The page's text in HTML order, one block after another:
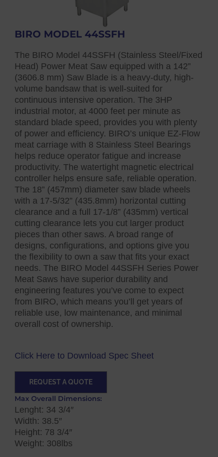
BIRO MODEL 44SSFH
The BIRO Model 44SSFH (Stainless Steel/Fixed
Head) Power Meat Saw equipped with a 142”
(3606.8 mm) Saw Blade is a heavy-duty, high-
volume bandsaw that is well-suited for
continuous intensive operation. The 3HP
industrial motor, at 4000 feet per minute as
standard blade speed, provides you with plenty
of power and efficiency. BIRO’s unique EZ-Flow
meat carriage with 8 Stainless Steel Bearings
helps reduce operator fatigue and increase
productivity. The watertight magnetic electrical
controller helps ensure safe, reliable operation.
The 18” (457mm) diameter saw blade wheels
with a 17-5/32” (435.8mm) horizontal cutting
clearance and a full 17-1/8” (435mm) vertical
cutting clearance lets you cut larger product
pieces than other saws. A broad range of
designs, configurations, and options give you
the flexibility to own a saw that fits your exact
needs. The BIRO Model 44SSFH Series Power
Meat Saws have superior durability and
engineering features you’ve come to expect
from BIRO, which means you’ll get years of
reliable use, low maintenance, and minimal
overall cost of ownership.
Click Here to Download Spec Sheet
REQUEST A QUOTE
Max Overall Dimensions:
Lenght: 34 3/4″
Width: 38.5″
Height: 78 3/4″
Weight: 308lbs